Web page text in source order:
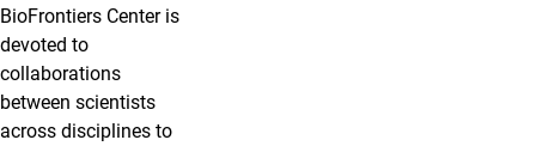
BioFrontiers Center is
devoted to
collaborations
between scientists
across disciplines to